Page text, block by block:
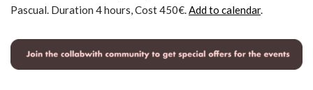
Pascual. Duration 4 hours, Cost 450€.Add to calendar.